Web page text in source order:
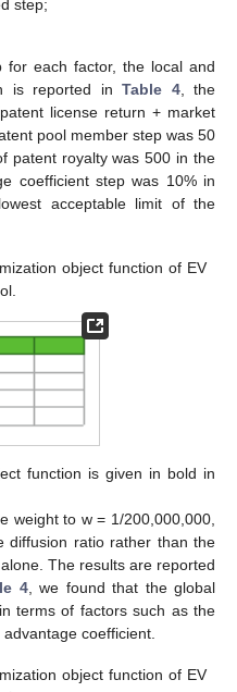
step;
for each factor, the local and
is reported inTable 4, the
license return + market
pool member step was 50
patent royalty was 500 in the
coefficient step was 10% in
acceptable limit of the
object function of EV
function is given in bold in
weight to w = 1/200,000,000,
diffusion ratio rather than the
The results are reported
4, we found that the global
terms of factors such as the
coefficient.
object function of EV